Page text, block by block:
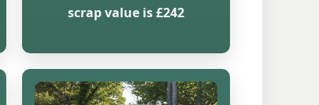
scrap value is £242